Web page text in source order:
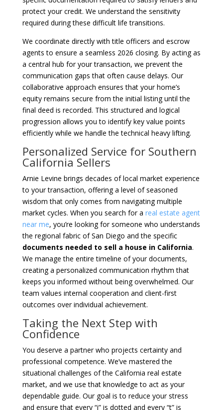
protect your credit. We understand the sensitivity
required during these difficult life transitions.
We coordinate directly with title officers and escrow
agents to ensure a seamless 2026 closing. By acting as
a central hub for your transaction, we prevent the
communication gaps that often cause delays. Our
collaborative approach ensures that your home’s
equity remains secure from the initial listing until the
final deed is recorded. This structured and logical
progression allows you to identify key value points
efficiently while we handle the technical heavy lifting.
Personalized Service for Southern
California Sellers
Arnie Levine brings decades of local market experience
to your transaction, offering a level of seasoned
wisdom that only comes from navigating multiple
market cycles. When you search for a real estate agent
near me, you’re looking for someone who understands
the regional fabric of San Diego and the specific
documents needed to sell a house in California.
We manage the entire timeline of your documents,
creating a personalized communication rhythm that
keeps you informed without being overwhelmed. Our
team values internal cooperation and client-first
outcomes over individual achievement.
Taking the Next Step with
Confidence
You deserve a partner who projects certainty and
professional competence. We’ve mastered the
situational challenges of the California real estate
market, and we use that knowledge to act as your
dependable guide. Our goal is to reduce your stress
and ensure that every “i” is dotted and every “t” is